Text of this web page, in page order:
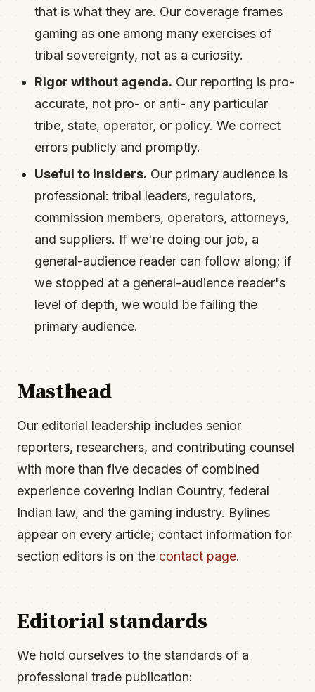
that is what they are. Our coverage frames
gaming as one among many exercises of
tribal sovereignty, not as a curiosity.
Rigor without agenda. Our reporting is pro-
accurate, not pro- or anti- any particular
tribe, state, operator, or policy. We correct
errors publicly and promptly.
Useful to insiders. Our primary audience is
professional: tribal leaders, regulators,
commission members, operators, attorneys,
and suppliers. If we're doing our job, a
general-audience reader can follow along; if
we stopped at a general-audience reader's
level of depth, we would be failing the
primary audience.
Masthead
Our editorial leadership includes senior
reporters, researchers, and contributing counsel
with more than five decades of combined
experience covering Indian Country, federal
Indian law, and the gaming industry. Bylines
appear on every article; contact information for
section editors is on the contact page.
Editorial standards
We hold ourselves to the standards of a
professional trade publication: